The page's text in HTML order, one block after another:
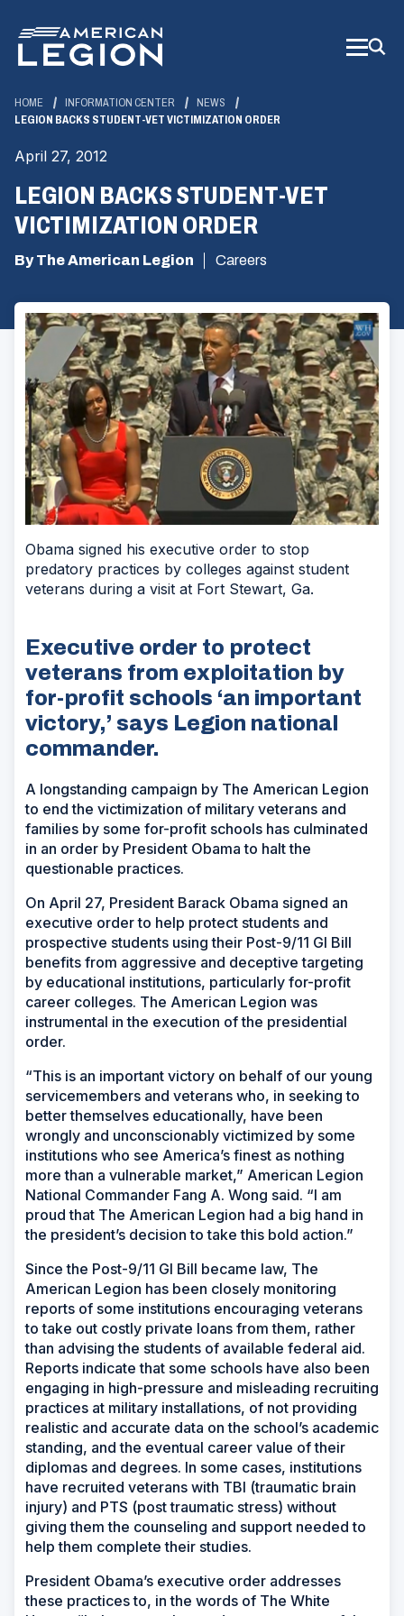
Main
Content
HOME INFORMATION CENTER
NEWS
LEGION BACKS STUDENT-VET VICTIMIZATION ORDER
April 27, 2012
LEGION BACKS STUDENT-VET
VICTIMIZATION ORDER
By The American Legion Careers
Obama signed his executive order to stop
predatory practices by colleges against student
veterans during a visit at Fort Stewart, Ga.
Executive order to protect
veterans from exploitation by
for-profit schools ‘an important
victory,’ says Legion national
commander.
A longstanding campaign by The American Legion
to end the victimization of military veterans and
families by some for-profit schools has culminated
in an order by President Obama to halt the
questionable practices.
On April 27, President Barack Obama signed an
executive order to help protect students and
prospective students using their Post-9/11 GI Bill
benefits from aggressive and deceptive targeting
by educational institutions, particularly for-profit
career colleges. The American Legion was
instrumental in the execution of the presidential
order.
“This is an important victory on behalf of our young
servicemembers and veterans who, in seeking to
better themselves educationally, have been
wrongly and unconscionably victimized by some
institutions who see America’s finest as nothing
more than a vulnerable market,” American Legion
National Commander Fang A. Wong said. “I am
proud that The American Legion had a big hand in
the president’s decision to take this bold action.”
Since the Post-9/11 GI Bill became law, The
American Legion has been closely monitoring
reports of some institutions encouraging veterans
to take out costly private loans from them, rather
than advising the students of available federal aid.
Reports indicate that some schools have also been
engaging in high-pressure and misleading recruiting
practices at military installations, of not providing
realistic and accurate data on the school’s academic
standing, and the eventual career value of their
diplomas and degrees. In some cases, institutions
have recruited veterans with TBI (traumatic brain
injury) and PTS (post traumatic stress) without
giving them the counseling and support needed to
help them complete their studies.
President Obama’s executive order addresses
these practices to, in the words of The White